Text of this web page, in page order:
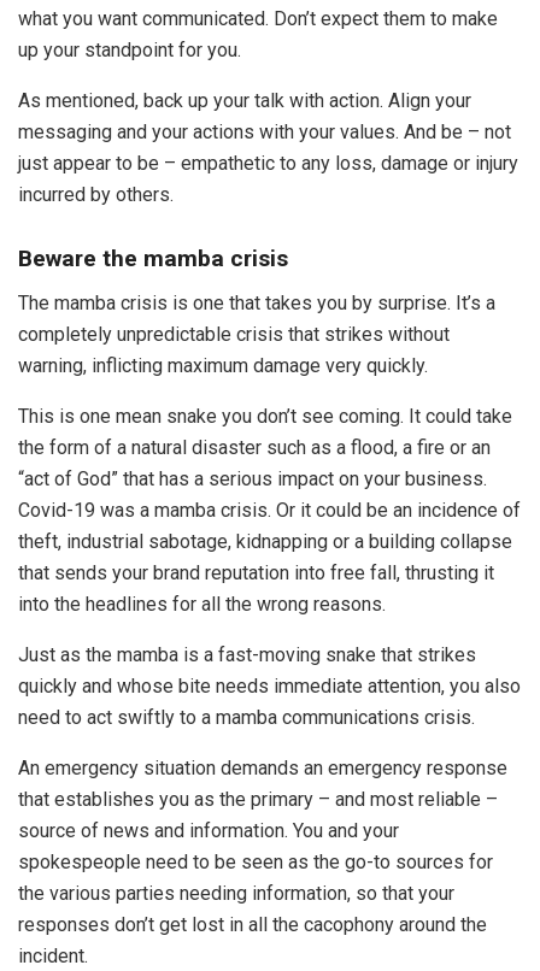
what you want communicated. Don’t expect them to make
up your standpoint for you.
As mentioned, back up your talk with action. Align your
messaging and your actions with your values. And be – not
just appear to be – empathetic to any loss, damage or injury
incurred by others.
Beware the mamba crisis
The mamba crisis is one that takes you by surprise. It’s a
completely unpredictable crisis that strikes without
warning, inflicting maximum damage very quickly.
This is one mean snake you don’t see coming. It could take
the form of a natural disaster such as a flood, a fire or an
“act of God” that has a serious impact on your business.
Covid-19 was a mamba crisis. Or it could be an incidence of
theft, industrial sabotage, kidnapping or a building collapse
that sends your brand reputation into free fall, thrusting it
into the headlines for all the wrong reasons.
Just as the mamba is a fast-moving snake that strikes
quickly and whose bite needs immediate attention, you also
need to act swiftly to a mamba communications crisis.
An emergency situation demands an emergency response
that establishes you as the primary – and most reliable –
source of news and information. You and your
spokespeople need to be seen as the go-to sources for
the various parties needing information, so that your
responses don’t get lost in all the cacophony around the
incident.